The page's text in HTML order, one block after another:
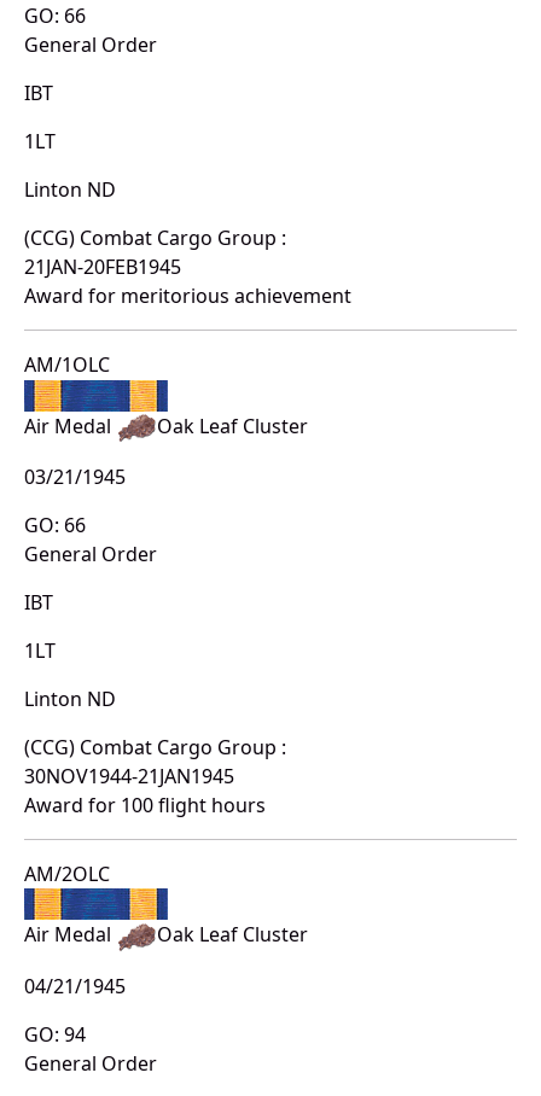
GO: 66
General Order
IBT
1LT
Linton ND
(CCG) Combat Cargo Group :
21JAN-20FEB1945
Award for meritorious achievement
AM/1OLC
Air Medal
Oak Leaf Cluster
03/21/1945
GO: 66
General Order
IBT
1LT
Linton ND
(CCG) Combat Cargo Group :
30NOV1944-21JAN1945
Award for 100 flight hours
AM/2OLC
Air Medal
Oak Leaf Cluster
04/21/1945
GO: 94
General Order